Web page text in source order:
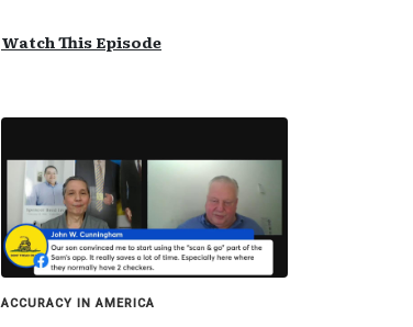
Watch This Episode
ACCURACY IN AMERICA